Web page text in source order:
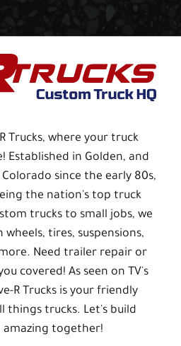
Trucks, where your truck
Established in Golden, and
since the early 80s,
the nation's top truck
trucks to small jobs, we
tires, suspensions,
Need trailer repair or
covered! As seen on TV's
R Trucks is your friendly
things trucks. Let's build
amazing together!